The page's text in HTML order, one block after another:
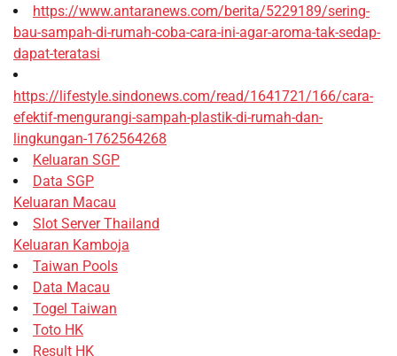
https://www.antaranews.com/berita/5229189/sering-
bau-sampah-di-rumah-coba-cara-ini-agar-aroma-tak-sedap-
dapat-teratasi
https://lifestyle.sindonews.com/read/1641721/166/cara-
efektif-mengurangi-sampah-plastik-di-rumah-dan-
lingkungan-1762564268
Keluaran SGP
Data SGP
Keluaran Macau
Slot Server Thailand
Keluaran Kamboja
Taiwan Pools
Data Macau
Togel Taiwan
Toto HK
Result HK